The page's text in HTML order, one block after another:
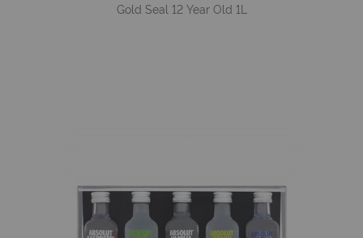
Gold Seal 12 Year Old 1L